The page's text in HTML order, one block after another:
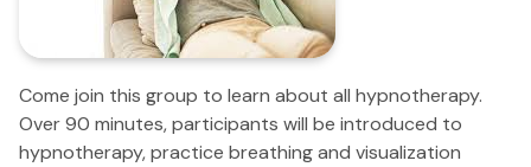
Come join this group to learn about all hypnotherapy.
Over 90 minutes, participants will be introduced to
hypnotherapy, practice breathing and visualization